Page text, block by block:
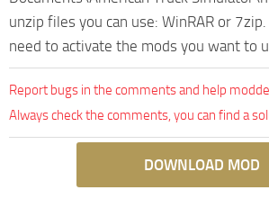
unzip files you can use: WinRAR or
need to activate the mods you want to
Report bugs in the comments and help
Always check the comments, you can find a
DOWNLOAD MOD